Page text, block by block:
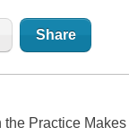
Share
Practice